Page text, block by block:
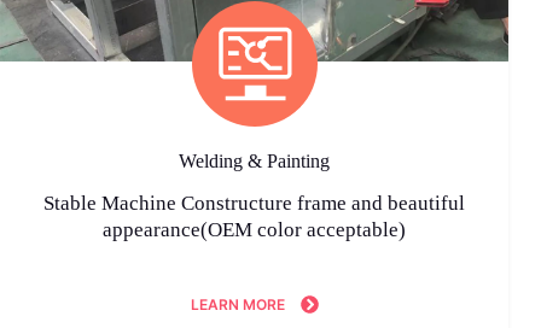
Welding & Painting
Stable Machine Constructure frame and beautiful
appearance(OEM color acceptable)
LEARN MORE